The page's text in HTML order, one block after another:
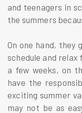
and teenagers in
the summers
On one hand, they
schedule and
a few weeks, on
have the
exciting summer
may not be as